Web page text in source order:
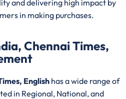
and delivering high impact by
in making purchases.
Chennai Times,
English has a wide range of
in Regional, National, and